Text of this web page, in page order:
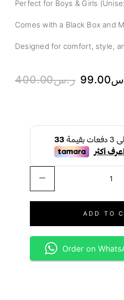
Perfect for Boys & Girls
Comes with a Black Box and
Designed for comfort, style,
ر.س400.00 99.00
ADD TO
Order on